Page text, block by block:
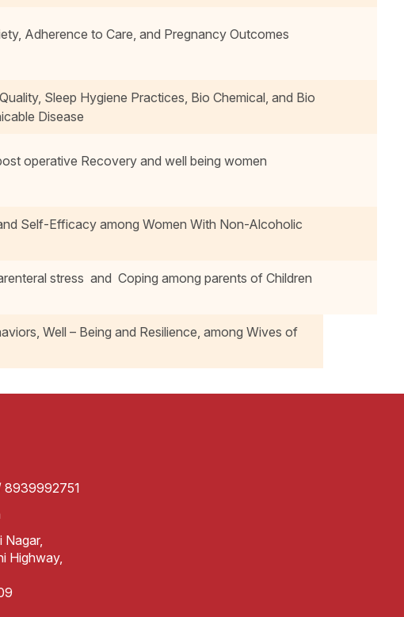
Adherence to Care, and Pregnancy Outcomes
Sleep Hygiene Practices, Bio Chemical, and Bio
Disease
operative Recovery and well being women
Self-Efficacy among Women With Non-Alcoholic
stress and Coping among parents of Children
Well – Being and Resilience, among Wives of
8939992751
Nagar,
Highway,